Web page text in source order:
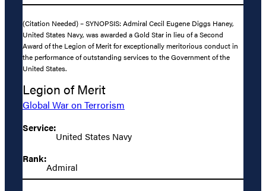
(Citation Needed) – SYNOPSIS: Admiral Cecil Eugene Diggs Haney,
United States Navy, was awarded a Gold Star in lieu of a Second
Award of the Legion of Merit for exceptionally meritorious conduct in
the performance of outstanding services to the Government of the
United States.
Legion of Merit
Global War on Terrorism
Service:
United States Navy
Rank:
Admiral